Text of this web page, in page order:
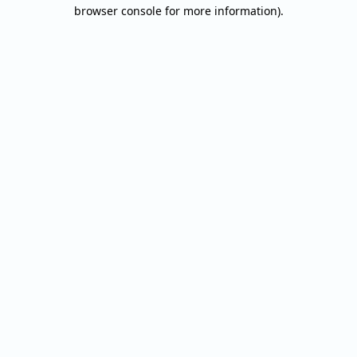
browser console for more information).